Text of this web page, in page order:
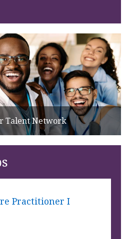
Talent Network
Practitioner I